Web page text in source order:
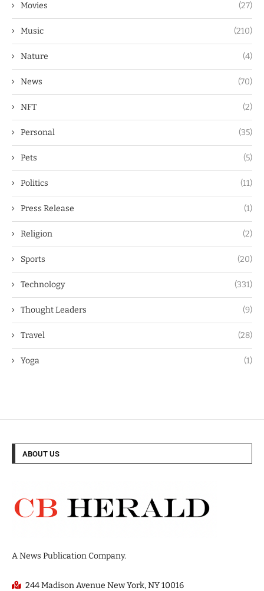
Movies (27)
Music (210)
Nature (4)
News (70)
NFT (2)
Personal (35)
Pets (5)
Politics (11)
Press Release (1)
Religion (2)
Sports (20)
Technology (331)
Thought Leaders (9)
Travel (28)
Yoga (1)
ABOUT US
A News Publication Company.
244 Madison Avenue New York, NY 10016